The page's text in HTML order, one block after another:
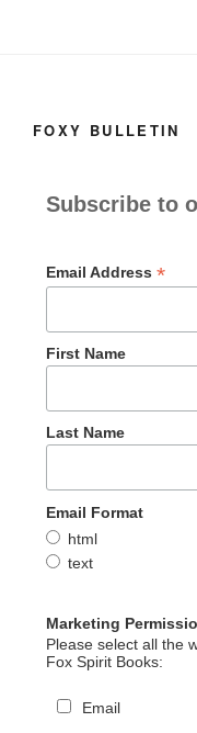
FOXY BULLETIN
Subscribe to
Email Address *
First Name
Last Name
Email Format
html
text
Marketing
Please select all the
Fox Spirit Books:
Email